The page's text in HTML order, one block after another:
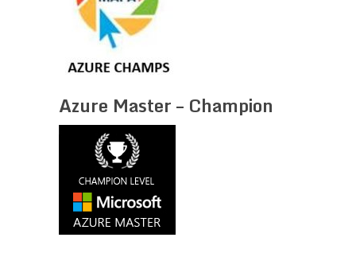
Azure Master – Champion